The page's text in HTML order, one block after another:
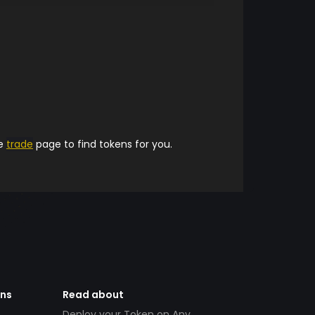
trade page to find tokens for you.
Read about